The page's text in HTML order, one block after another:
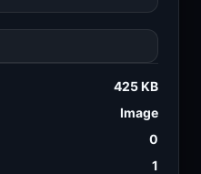
425 KB
Image
0
1